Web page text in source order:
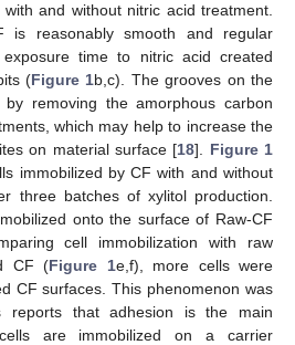
and without nitric acid treatment.
is reasonably smooth and regular
time to nitric acid created
(Figure 1b,c). The grooves on the
removing the amorphous carbon
which may help to increase the
on material surface [18]. Figure 1
immobilized by CF with and without
three batches of xylitol production.
onto the surface of Raw-CF
cell immobilization with raw
CF (Figure 1e,f), more cells were
CF surfaces. This phenomenon was
reports that adhesion is the main
are immobilized on a carrier